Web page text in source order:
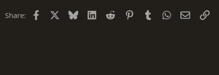
Share: Facebook Bluesky LinkedIn
Reddit PinterestTumblrWhatsApp
Email